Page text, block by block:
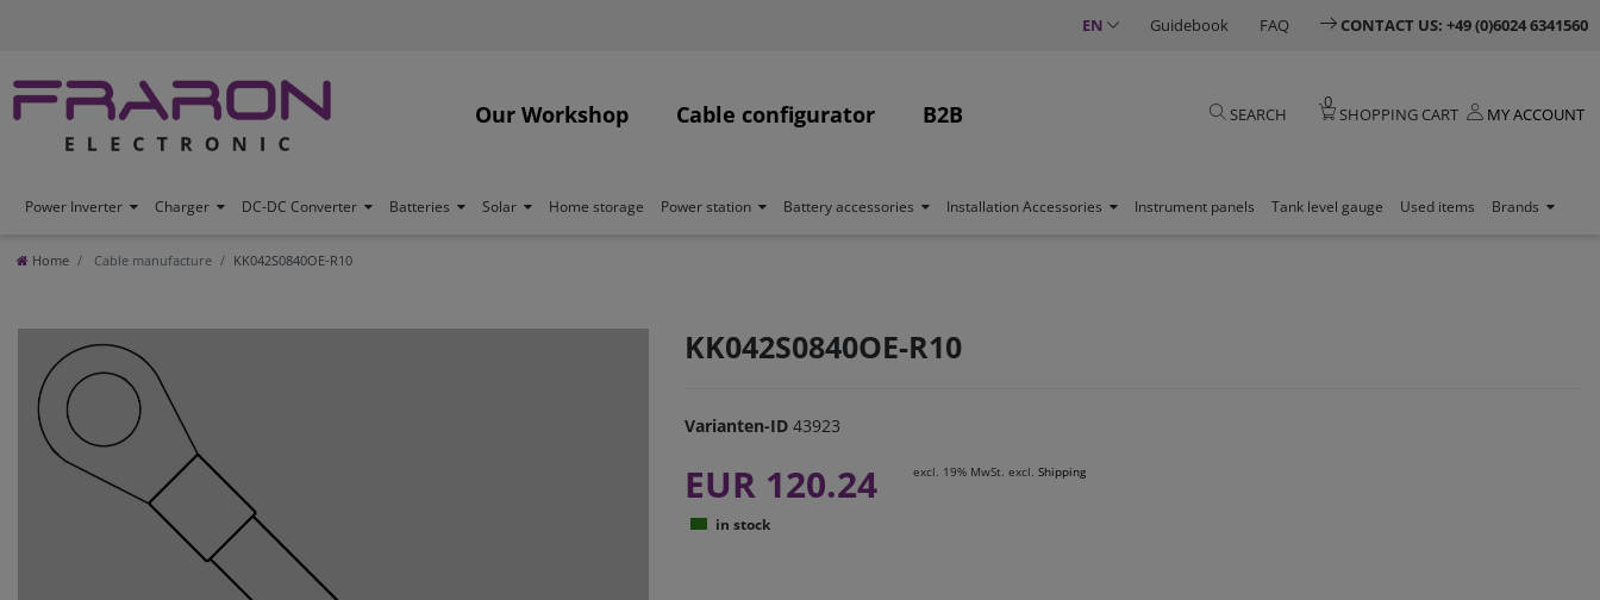
EN Guidebook FAQ CONTACT US: +49 (0)6024 6341560
Our Workshop Cable configurator B2B SEARCH
0
SHOPPING CART MY ACCOUNT
Power Inverter Charger DC-DC Converter Batteries Solar Home storage Power station Battery accessories Installation Accessories Instrument panels Tank level gauge Used items Brands
Home Cable manufacture KK042S0840OE-R10
KK042S0840OE-R10
Varianten-ID 43923
EUR 120.24 excl. 19% MwSt. excl. Shipping
in stock